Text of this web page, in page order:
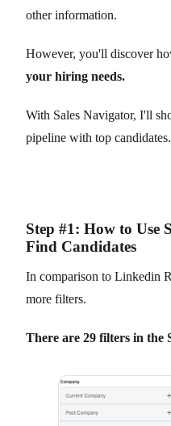
other information.
However, you'll discover
your hiring needs.
With Sales Navigator, I'll
pipeline with top candidates.
Step #1: How to Use
Find Candidates
In comparison to Linkedin
more filters.
There are 29 filters in the